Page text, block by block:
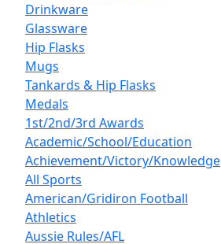
Drinkware
Glassware
Hip Flasks
Mugs
Tankards & Hip Flasks
Medals
1st/2nd/3rd Awards
Academic/School/Education
Achievement/Victory/Knowledge
All Sports
American/Gridiron Football
Athletics
Aussie Rules/AFL